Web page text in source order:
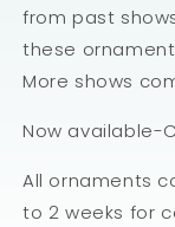
from past
these
More shows
Now available-
All ornaments
to 2 weeks for